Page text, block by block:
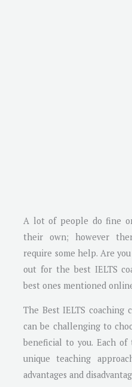
A lot of people do fine
their own; however
require some help. Are
out for the best IELTS
best ones mentioned
The Best IELTS coaching
can be challenging to
beneficial to you. Each of
unique teaching
advantages and